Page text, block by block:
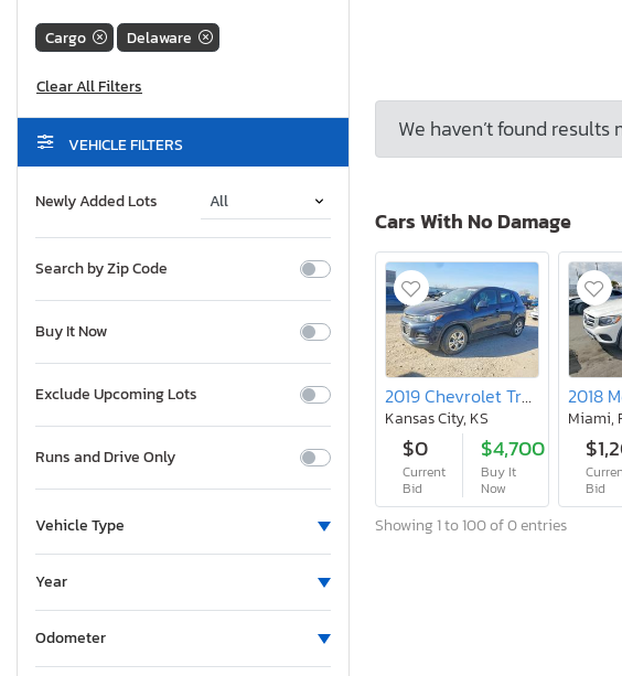
Cargo Delaware
VEHICLE FILTERS
Newly Added Lots
Search by Zip Code
Buy It Now
Exclude Upcoming Lots
Runs and Drive Only
Vehicle Type
Year
Odometer
We haven’t found
Cars With No Damage
2019 Chevrolet Trax ls
Kansas City, KS
$0
Current
Bid
$4,700
Buy It
Now
Miami,
Bid
Showing 1 to 100 of 0 entries